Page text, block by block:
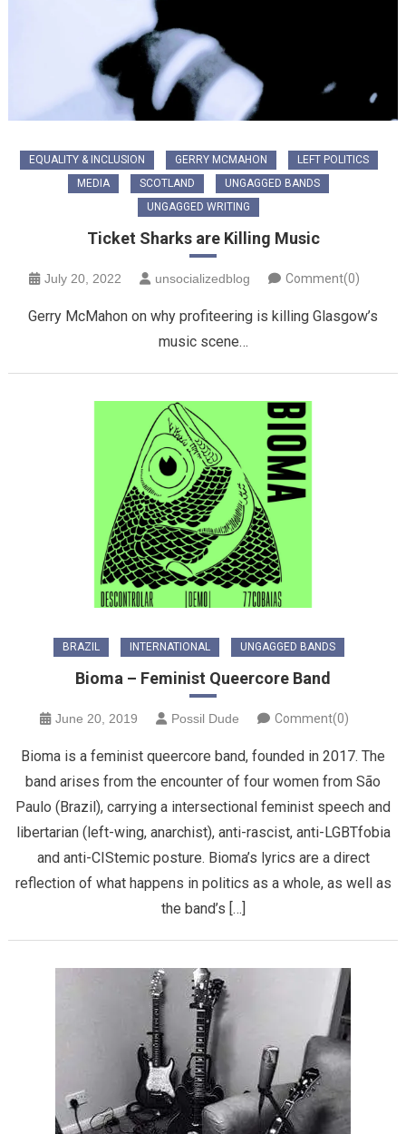
EQUALITY & INCLUSION GERRY MCMAHON
LEFT POLITICS
MEDIA
SCOTLAND
UNGAGGED BANDS
UNGAGGED WRITING
Ticket Sharks are Killing Music
July 20, 2022 unsocializedblog Comment(0)
Gerry McMahon on why profiteering is killing Glasgow’s
music scene…
BRAZIL INTERNATIONAL UNGAGGED BANDS
Bioma – Feminist Queercore Band
June 20, 2019 Possil Dude Comment(0)
Bioma is a feminist queercore band, founded in 2017. The
band arises from the encounter of four women from São
Paulo (Brazil), carrying a intersectional feminist speech and
libertarian (left-wing, anarchist), anti-rascist, anti-LGBTfobia
and anti-CIStemic posture. Bioma’s lyrics are a direct
reflection of what happens in politics as a whole, as well as
the band’s […]